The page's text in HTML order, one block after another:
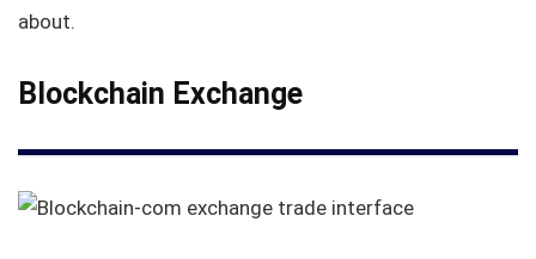
about.
Blockchain Exchange